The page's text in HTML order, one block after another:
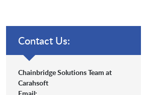
Contact Us:
Chainbridge Solutions Team at
Carahsoft
Email: